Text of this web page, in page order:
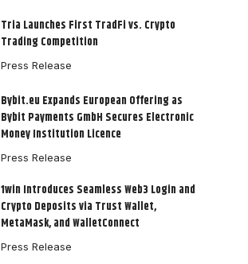
Tria Launches First TradFi vs. Crypto
Trading Competition
Press Release
Bybit.eu Expands European Offering as
Bybit Payments GmbH Secures Electronic
Money Institution Licence
Press Release
1win Introduces Seamless Web3 Login and
Crypto Deposits via Trust Wallet,
MetaMask, and WalletConnect
Press Release